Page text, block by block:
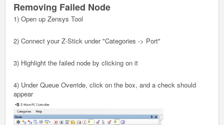
Removing Failed Node
1) Open up Zensys Tool
2) Connect your Z-Stick under "Categories -> Port"
3) Highlight the failed node by clicking on it
4) Under Queue Override, click on the box, and a check should
appear